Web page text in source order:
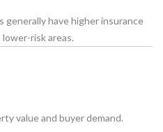
generally have higher insurance
risk areas.
value and buyer demand.